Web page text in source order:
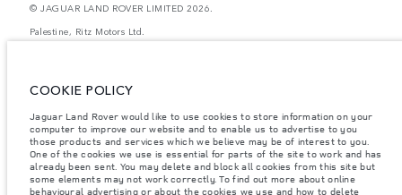
© JAGUAR LAND ROVER LIMITED 2026.
Palestine, Ritz Motors Ltd.
differ from that achieved in such tests and these figures are for comparative
website may vary from market to market and are subject to change without
notice. Please contact your local dealer for local availability and prices.
Weights stated reflect vehicle standard specification. Accessories and other
items fitted after the point of manufacture will affect payload. Ensure Gross
Vehicle Weight and Maximum Axle Loads are not exceeded when loading
the vehicle with accessories, occupants, fluids and fuels, and payload.
COOKIE POLICY
Jaguar Land Rover would like to use cookies to store information on your
computer to improve our website and to enable us to advertise to you
those products and services which we believe may be of interest to you.
One of the cookies we use is essential for parts of the site to work and has
already been sent. You may delete and block all cookies from this site but
some elements may not work correctly. To find out more about online
behavioural advertising or about the cookies we use and how to delete